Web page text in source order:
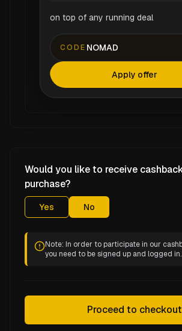
on top of any running deal
CODE NOMAD
Apply offer
Would you like to receive
purchase?
Yes No
Note: In order to participate in our
you need to be signed up and logged in.
Proceed to checkout